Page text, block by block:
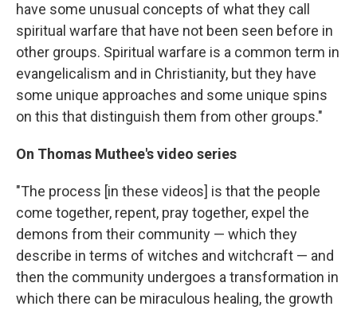
have some unusual concepts of what they call
spiritual warfare that have not been seen before in
other groups. Spiritual warfare is a common term in
evangelicalism and in Christianity, but they have
some unique approaches and some unique spins
on this that distinguish them from other groups."
On Thomas Muthee's video series
"The process [in these videos] is that the people
come together, repent, pray together, expel the
demons from their community — which they
describe in terms of witches and witchcraft — and
then the community undergoes a transformation in
which there can be miraculous healing, the growth